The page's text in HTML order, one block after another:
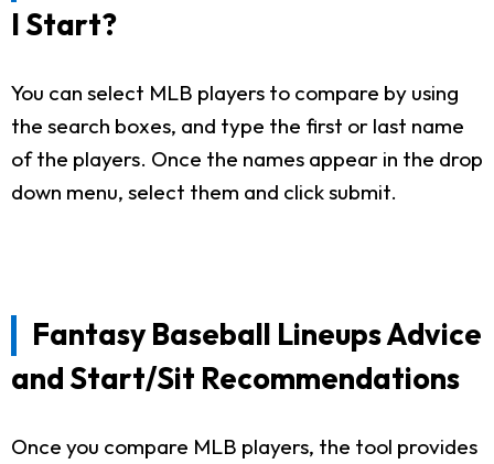
I Start?
You can select MLB players to compare by using
the search boxes, and type the first or last name
of the players. Once the names appear in the drop
down menu, select them and click submit.
Fantasy Baseball Lineups Advice
and Start/Sit Recommendations
Once you compare MLB players, the tool provides